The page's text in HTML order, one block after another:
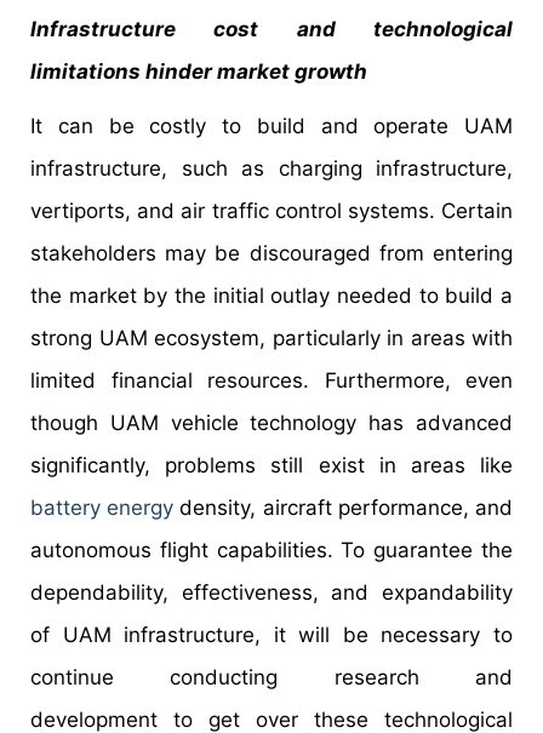
Infrastructure cost and technological
limitations hinder market growth
It can be costly to build and operate UAM
infrastructure, such as charging infrastructure,
vertiports, and air traffic control systems. Certain
stakeholders may be discouraged from entering
the market by the initial outlay needed to build a
strong UAM ecosystem, particularly in areas with
limited financial resources. Furthermore, even
though UAM vehicle technology has advanced
significantly, problems still exist in areas like
battery energy density, aircraft performance, and
autonomous flight capabilities. To guarantee the
dependability, effectiveness, and expandability
of UAM infrastructure, it will be necessary to
continue conducting research and
development to get over these technological